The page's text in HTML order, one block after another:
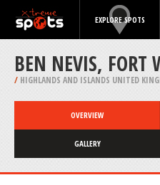
EXPLORE SPOTS
BEN NEVIS, FORT
/ HIGHLANDS AND ISLANDS UNITED
OVERVIEW
GALLERY